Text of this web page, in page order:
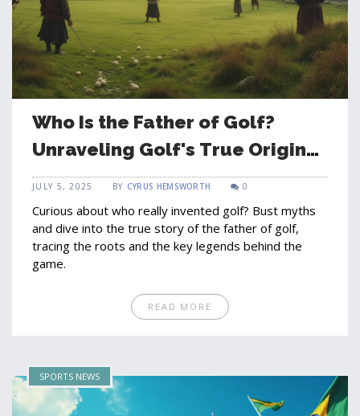
Who Is the Father of Golf?
Unraveling Golf's True Origins
and Influencers
JULY 5, 2025 BY CYRUS HEMSWORTH 0
Curious about who really invented golf? Bust myths
and dive into the true story of the father of golf,
tracing the roots and the key legends behind the
game.
READ MORE
SPORTS NEWS